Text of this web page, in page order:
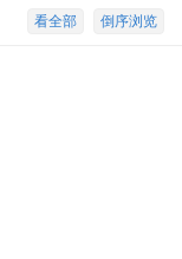
倒序浏览
看全部